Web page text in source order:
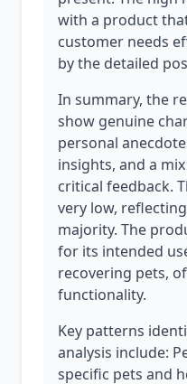
with a product
customer needs
by the detailed
In summary, the
show genuine
personal
insights, and a
critical feedback.
very low,
majority. The
for its intended
recovering pets,
functionality.
Key patterns
analysis include:
specific pets and